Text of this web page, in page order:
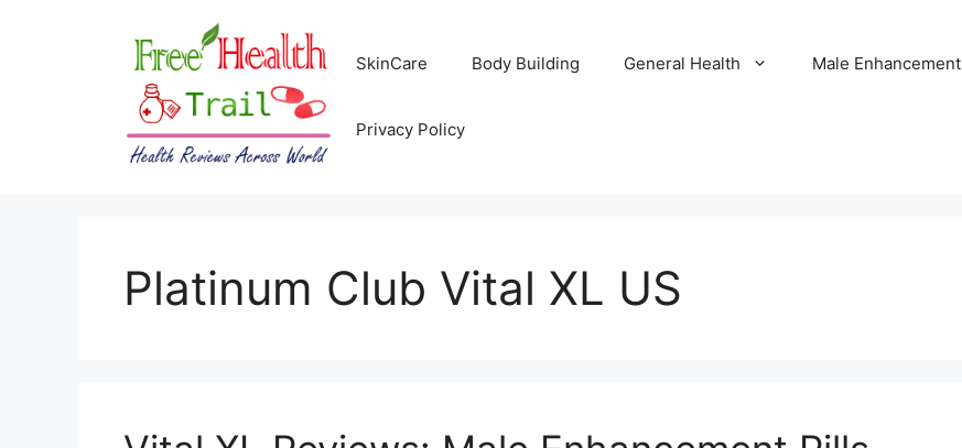
SkinCare Body Building General Health Male Enhancement
Privacy Policy
Platinum Club Vital XL US